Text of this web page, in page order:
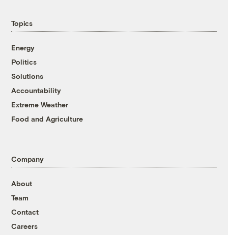
Topics
Energy
Politics
Solutions
Accountability
Extreme Weather
Food and Agriculture
Company
About
Team
Contact
Careers